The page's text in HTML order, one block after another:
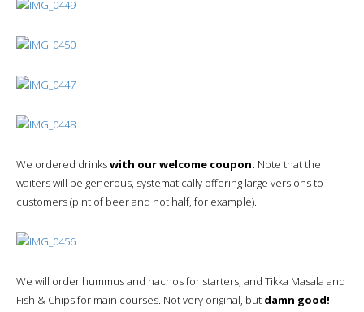
We ordered drinkswith our welcome coupon. Note that the
waiters will be generous, systematically offering large versions to
customers (pint of beer and not half, for example).
We will order hummus and nachos for starters, and Tikka Masala and
Fish & Chips for main courses. Not very original, but damn good!